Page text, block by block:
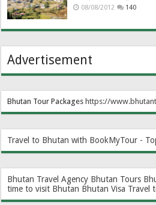
08/08/2012 140
Advertisement
Bhutan Tour Packages https://
Travel to Bhutan with BookMyTour -
Bhutan Travel Agency Bhutan Tours
time to visit Bhutan Bhutan Visa Travel